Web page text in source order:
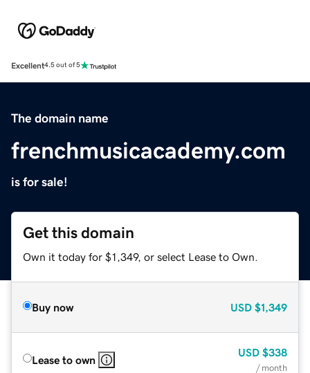
Excellent4.5 out of 5
The domain name
frenchmusicacademy.com
is for sale!
Get this domain
Own it today for $1,349, or select Lease to Own.
Buy now USD $1,349
Lease to own
USD $338
/ month